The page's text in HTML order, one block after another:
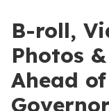
B-roll,
Photos
Ahead